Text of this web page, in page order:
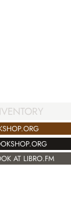
AT LIBRO.FM